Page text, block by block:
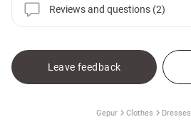
Reviews and questions (2)
Leave feedback
Gepur Clothes Dresses